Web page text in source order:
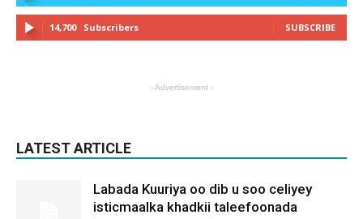
14,700 Subscribers SUBSCRIBE
- Advertisement -
LATEST ARTICLE
Labada Kuuriya oo dib u soo celiyey
isticmaalka khadkii taleefoonada